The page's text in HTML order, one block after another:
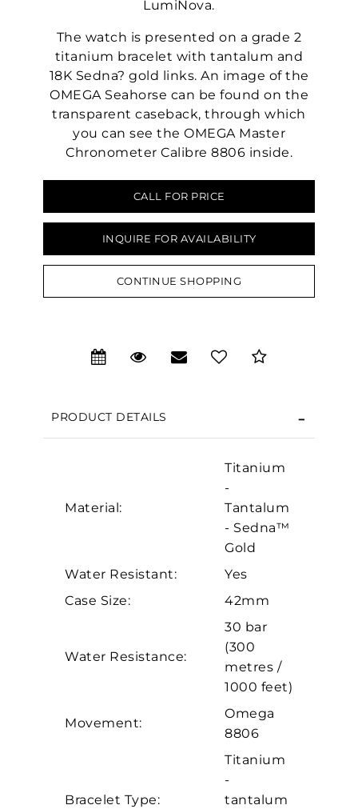
LumiNova.
The watch is presented on a grade 2
titanium bracelet with tantalum and
18K Sedna? gold links. An image of the
OMEGA Seahorse can be found on the
transparent caseback, through which
you can see the OMEGA Master
Chronometer Calibre 8806 inside.
CALL FOR PRICE
INQUIRE FOR AVAILABILITY
CONTINUE SHOPPING
PRODUCT DETAILS
Material:
Titanium
-
Tantalum
- Sedna™
Gold
Water Resistant:
Yes
Case Size:
42mm
Water Resistance:
30 bar
(300
metres /
1000 feet)
Movement:
Omega
8806
Bracelet Type:
Titanium
-
tantalum